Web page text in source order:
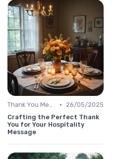
Thank You Message •
26/05/2025
Crafting the Perfect Thank
You for Your Hospitality
Message